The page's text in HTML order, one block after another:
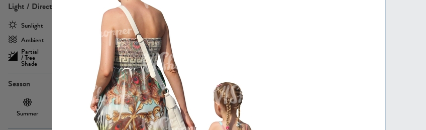
Light / Direction
Sunlight
Ambient
Partial
/ Tree
Shade
Frontlit
Backlit
Season
Summer Winter
PE23293
PE13855